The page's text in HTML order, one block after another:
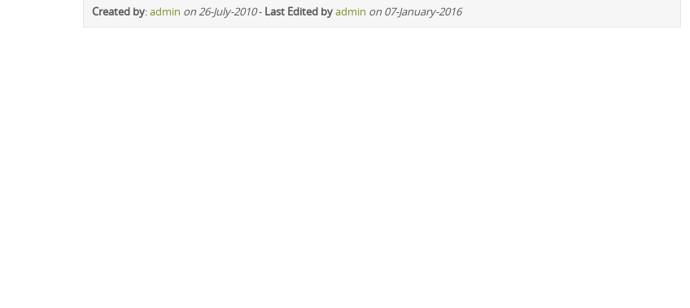
Created by:admin on 26-July-2010- Last Edited byadmin on 07-January-2016